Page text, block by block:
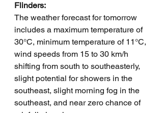
Flinders:
The weather forecast for tomorrow
includes a maximum temperature of
30°C, minimum temperature of 11°C,
wind speeds from 15 to 30 km/h
shifting from south to southeasterly,
slight potential for showers in the
southeast, slight morning fog in the
southeast, and near zero chance of